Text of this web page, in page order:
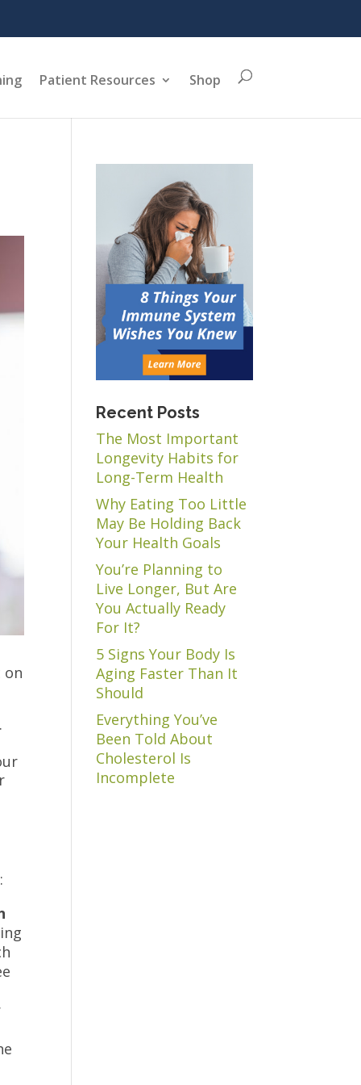
Patient Resources Shop
on
Recent Posts
The Most Important
Longevity Habits for
Long-Term Health
Why Eating Too Little
May Be Holding Back
Your Health Goals
You’re Planning to
Live Longer, But Are
You Actually Ready
For It?
5 Signs Your Body Is
Aging Faster Than It
Should
Everything You’ve
Been Told About
Cholesterol Is
Incomplete